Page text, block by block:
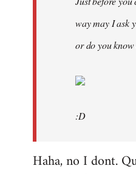
way may I ask
or do you
:D
Haha, no I dont.